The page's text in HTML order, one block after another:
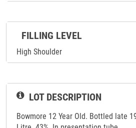
FILLING LEVEL
High Shoulder
LOT DESCRIPTION
Bowmore 12 Year Old. Bottled late